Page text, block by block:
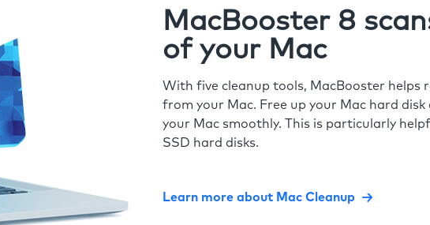
MacBooster 8
of your Mac
With five cleanup tools, MacBooster helps
from your Mac. Free up your Mac hard
your Mac smoothly. This is particularly
SSD hard disks.
Learn more about Mac Cleanup